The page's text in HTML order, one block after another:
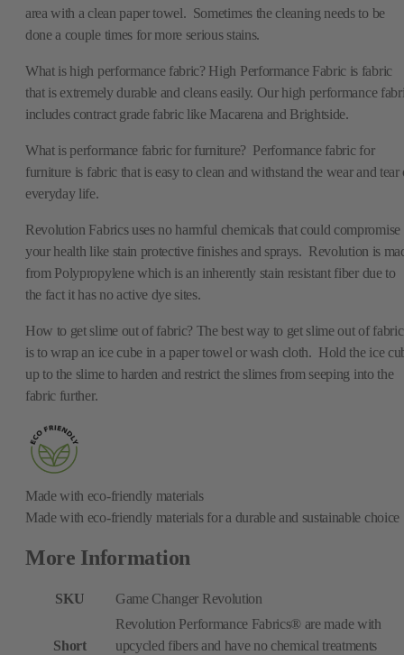
area with a clean paper towel. Sometimes the cleaning needs to be
done a couple times for more serious stains.
What is high performance fabric? High Performance Fabric is fabric
that is extremely durable and cleans easily. Our high performance
includes contract grade fabric like Macarena and Brightside.
What is performance fabric for furniture? Performance fabric for
furniture is fabric that is easy to clean and withstand the wear and tear
everyday life.
Revolution Fabrics uses no harmful chemicals that could compromise
your health like stain protective finishes and sprays. Revolution is
from Polypropylene which is an inherently stain resistant fiber due to
the fact it has no active dye sites.
How to get slime out of fabric? The best way to get slime out of fabric
is to wrap an ice cube in a paper towel or wash cloth. Hold the ice
up to the slime to harden and restrict the slimes from seeping into the
fabric further.
Made with eco-friendly materials
Made with eco-friendly materials for a durable and sustainable choice
More Information
SKU Game Changer Revolution
Short
Revolution Performance Fabrics® are made with
upcycled fibers and have no chemical treatments